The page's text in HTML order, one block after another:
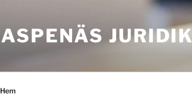
ASPENÄS JURIDIK
Hem